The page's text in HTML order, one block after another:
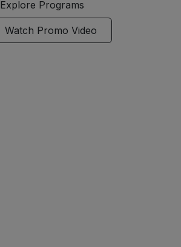
Explore Programs
Watch Promo Video